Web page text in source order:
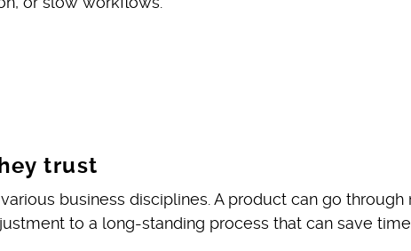
trust
business disciplines. A product can go through
to a long-standing process that can save